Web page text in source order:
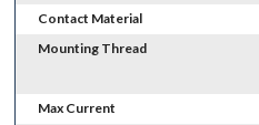
Contact Material
Mounting Thread
Max Current